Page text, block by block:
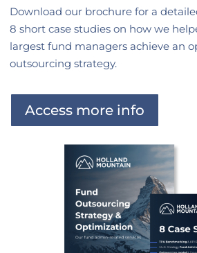
Download our brochure for a
8 short case studies on how we
largest fund managers achieve an
outsourcing strategy.
Access more info